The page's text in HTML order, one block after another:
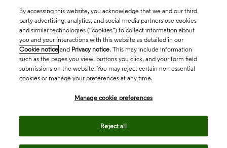
By accessing this website, you acknowledge that we and our third
party advertising, analytics, and social media partners use cookies
and similar technologies (“cookies”) to collect information about
you and your interactions with this website as detailed in our
Cookie notice and Privacy notice. This may include information
such as the pages you view, buttons you click, and your form field
submissions on the website. You may reject certain non-essential
cookies or manage your preferences at any time.
Manage cookie preferences
Reject all